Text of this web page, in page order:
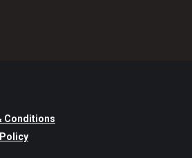
Conditions